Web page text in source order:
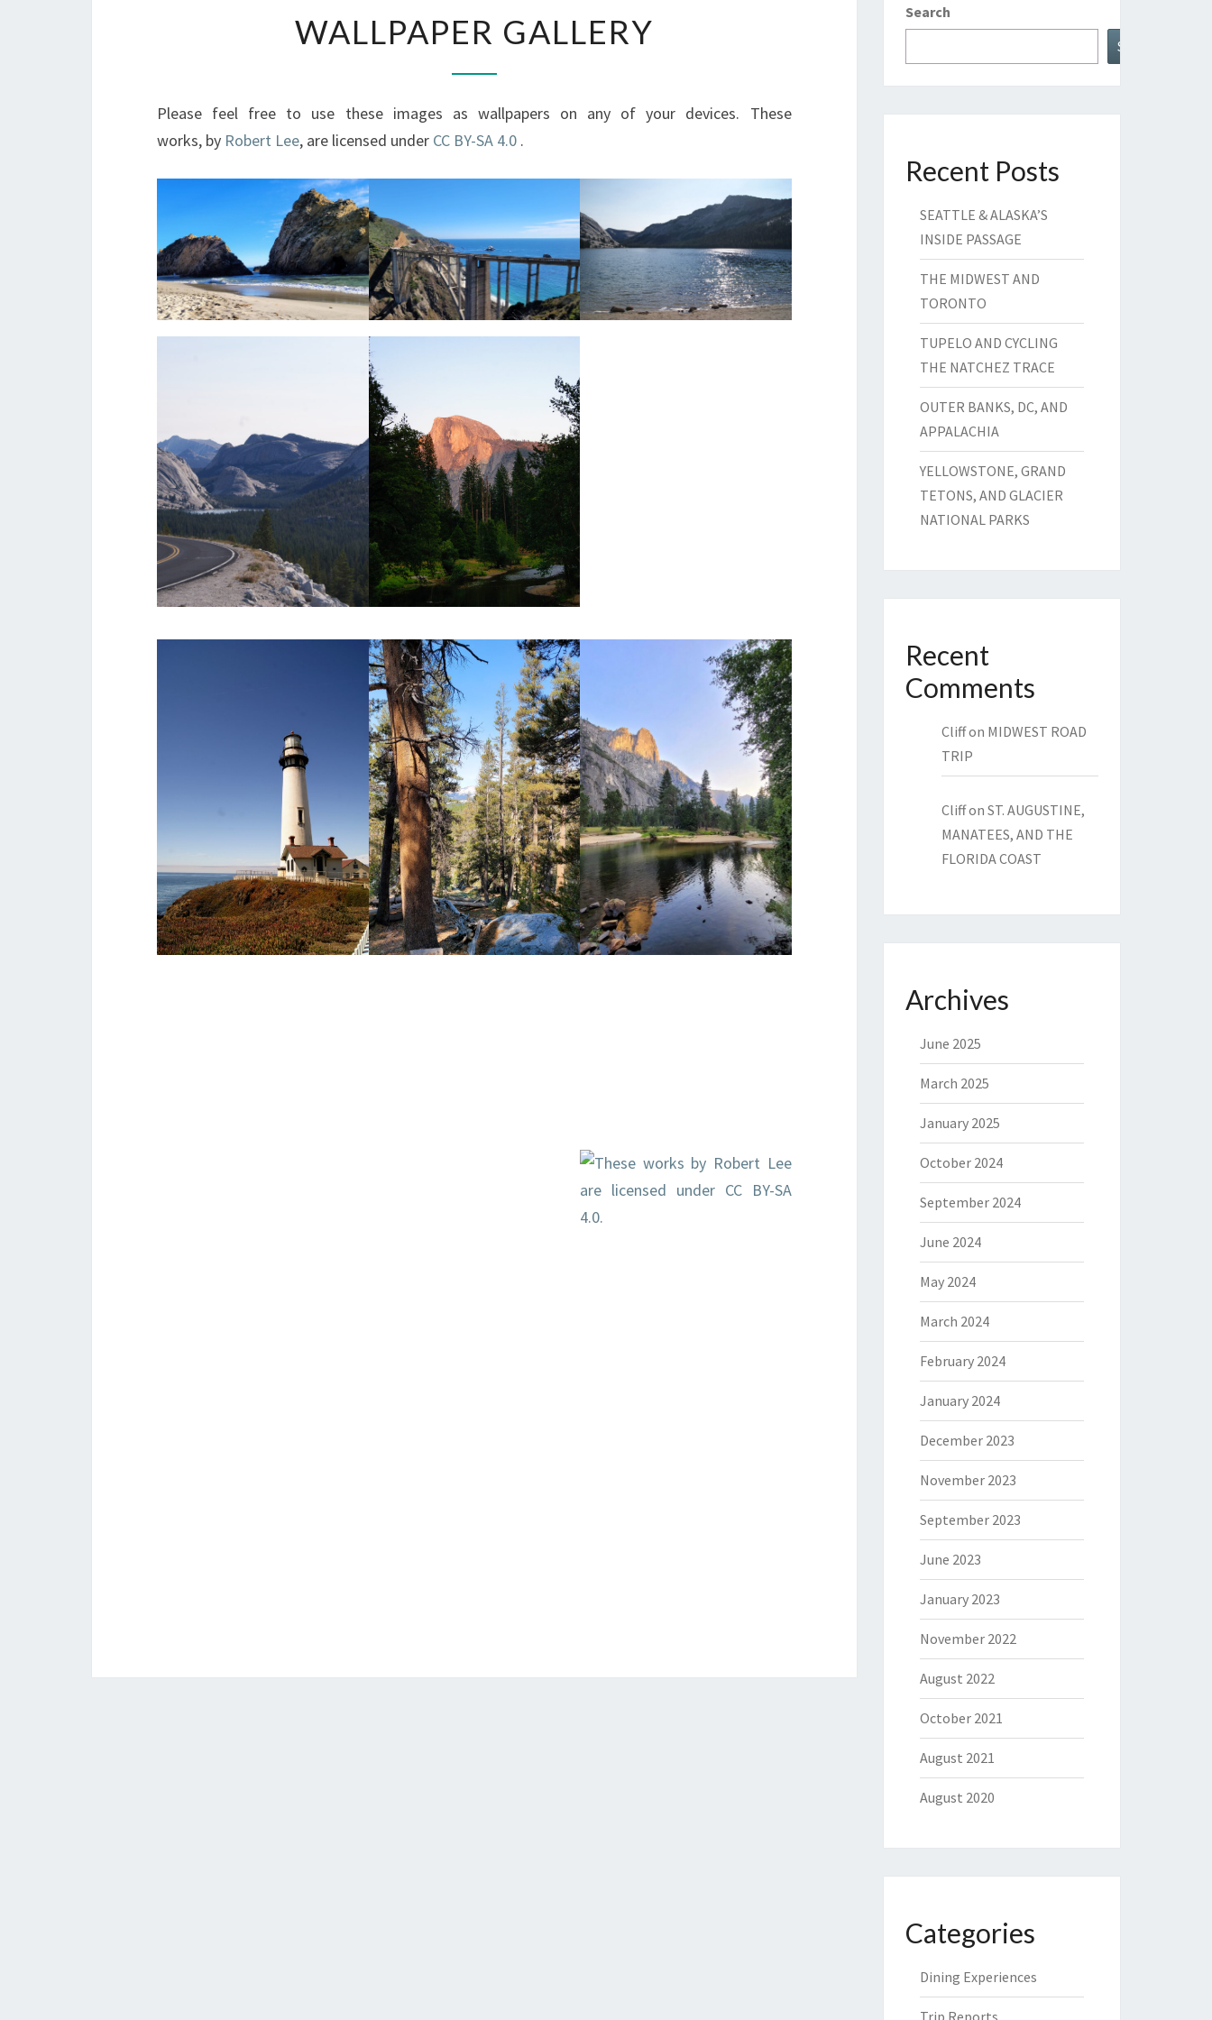
GALLERY
WALLPAPER GALLERY
Please feel free to use these images as wallpapers on any of your devices. These
works, by Robert Lee, are licensed under CC BY-SA 4.0 .
Search
Search
Recent Posts
SEATTLE & ALASKA’S
INSIDE PASSAGE
THE MIDWEST AND
TORONTO
TUPELO AND CYCLING
THE NATCHEZ TRACE
OUTER BANKS, DC, AND
APPALACHIA
YELLOWSTONE, GRAND
TETONS, AND GLACIER
NATIONAL PARKS
Recent
Comments
Cliffon MIDWEST ROAD
TRIP
Cliffon ST. AUGUSTINE,
MANATEES, AND THE
FLORIDA COAST
Archives
June 2025
March 2025
January 2025
October 2024
September 2024
June 2024
May 2024
March 2024
February 2024
January 2024
December 2023
November 2023
September 2023
June 2023
January 2023
November 2022
August 2022
October 2021
August 2021
August 2020
Categories
Dining Experiences
Trip Reports